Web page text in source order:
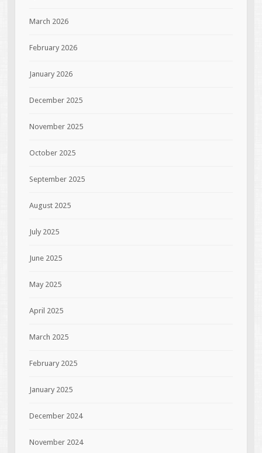
March 2026
February 2026
January 2026
December 2025
November 2025
October 2025
September 2025
August 2025
July 2025
June 2025
May 2025
April 2025
March 2025
February 2025
January 2025
December 2024
November 2024